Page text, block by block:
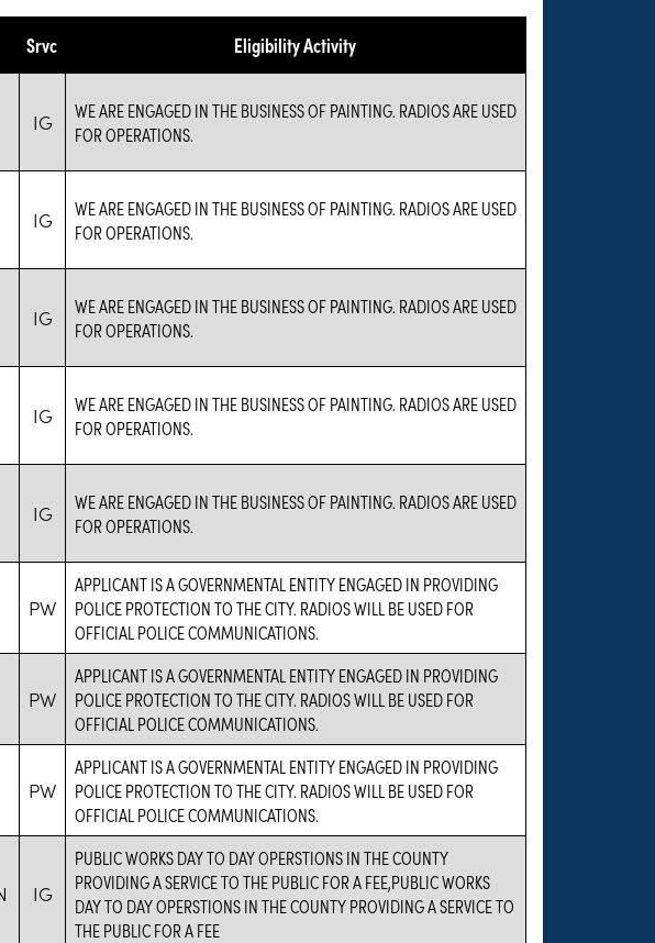
Srvc Eligibility Activity
IG
WE ARE ENGAGED IN THE BUSINESS OF PAINTING. RADIOS ARE USED
FOR OPERATIONS.
IG
WE ARE ENGAGED IN THE BUSINESS OF PAINTING. RADIOS ARE USED
FOR OPERATIONS.
IG
WE ARE ENGAGED IN THE BUSINESS OF PAINTING. RADIOS ARE USED
FOR OPERATIONS.
IG
WE ARE ENGAGED IN THE BUSINESS OF PAINTING. RADIOS ARE USED
FOR OPERATIONS.
IG
WE ARE ENGAGED IN THE BUSINESS OF PAINTING. RADIOS ARE USED
FOR OPERATIONS.
PW
APPLICANT IS A GOVERNMENTAL ENTITY ENGAGED IN PROVIDING
POLICE PROTECTION TO THE CITY. RADIOS WILL BE USED FOR
OFFICIAL POLICE COMMUNICATIONS.
PW
APPLICANT IS A GOVERNMENTAL ENTITY ENGAGED IN PROVIDING
POLICE PROTECTION TO THE CITY. RADIOS WILL BE USED FOR
OFFICIAL POLICE COMMUNICATIONS.
PW
APPLICANT IS A GOVERNMENTAL ENTITY ENGAGED IN PROVIDING
POLICE PROTECTION TO THE CITY. RADIOS WILL BE USED FOR
OFFICIAL POLICE COMMUNICATIONS.
IG
PUBLIC WORKS DAY TO DAY OPERSTIONS IN THE COUNTY
PROVIDING A SERVICE TO THE PUBLIC FOR A FEE,PUBLIC WORKS
DAY TO DAY OPERSTIONS IN THE COUNTY PROVIDING A SERVICE TO
THE PUBLIC FOR A FEE